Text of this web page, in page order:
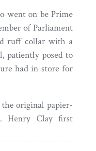
went on be Prime
of Parliament
ruff collar with a
patiently posed to
had in store for
original papier-
Henry Clay first
the 1770s from